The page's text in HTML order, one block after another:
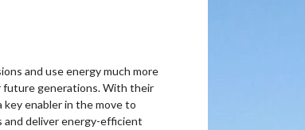
and use energy much more
generations. With their
enabler in the move to
and deliver energy-efficient